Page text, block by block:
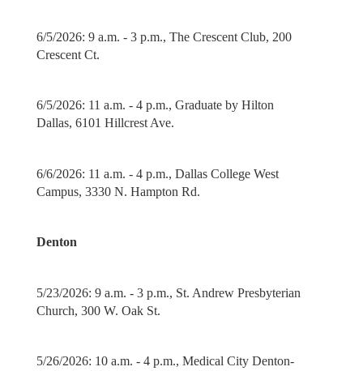
6/5/2026: 9 a.m. - 3 p.m., The Crescent Club, 200
Crescent Ct.
6/5/2026: 11 a.m. - 4 p.m., Graduate by Hilton
Dallas, 6101 Hillcrest Ave.
6/6/2026: 11 a.m. - 4 p.m., Dallas College West
Campus, 3330 N. Hampton Rd.
Denton
5/23/2026: 9 a.m. - 3 p.m., St. Andrew Presbyterian
Church, 300 W. Oak St.
5/26/2026: 10 a.m. - 4 p.m., Medical City Denton-